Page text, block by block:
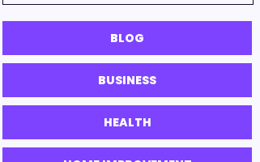
BLOG
BUSINESS
HEALTH